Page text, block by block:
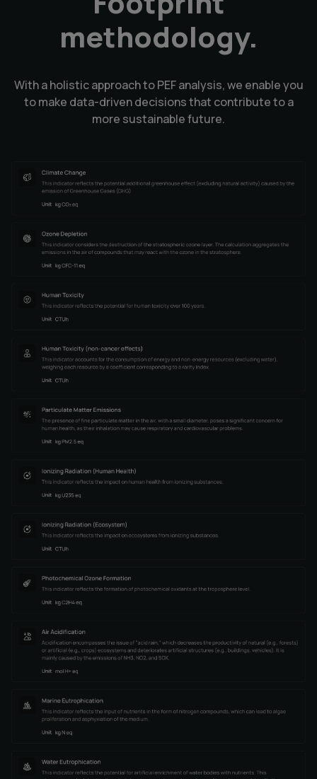
methodology.
With a holistic approach to PEF analysis, we enable you
to make data-driven decisions that contribute to a
more sustainable future.